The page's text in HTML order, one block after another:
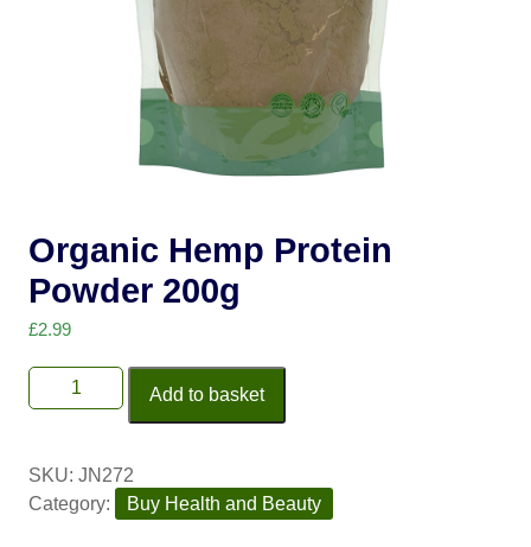
Organic Hemp Protein
Powder 200g
£2.99
Add to basket
SKU: JN272
Category:
Buy Health and Beauty